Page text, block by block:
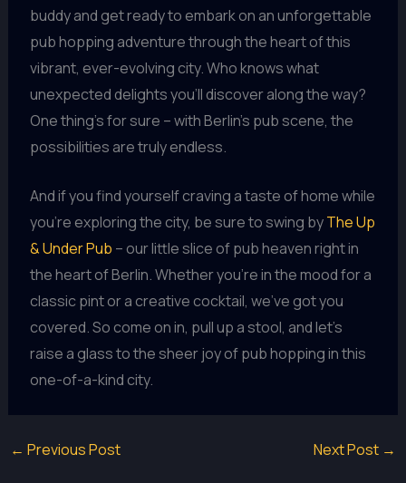
buddy and get ready to embark on an unforgettable
pub hopping adventure through the heart of this
vibrant, ever-evolving city. Who knows what
unexpected delights you’ll discover along the way?
One thing’s for sure – with Berlin’s pub scene, the
possibilities are truly endless.
And if you find yourself craving a taste of home while
you’re exploring the city, be sure to swing byThe Up
& Under Pub – our little slice of pub heaven right in
the heart of Berlin. Whether you’re in the mood for a
classic pint or a creative cocktail, we’ve got you
covered. So come on in, pull up a stool, and let’s
raise a glass to the sheer joy of pub hopping in this
one-of-a-kind city.
← Previous Post Next Post →